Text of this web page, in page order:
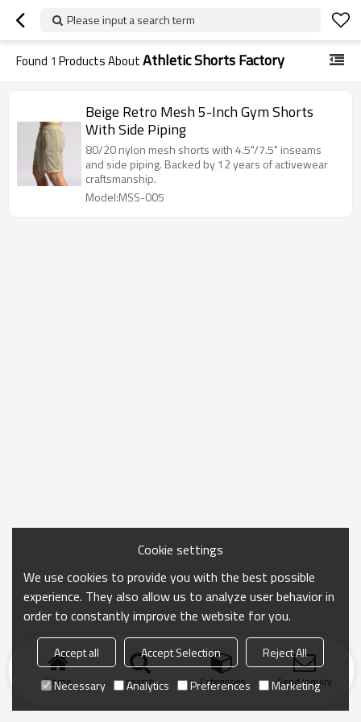
Please input a search term
Found 1 Products AboutAthletic Shorts Factory
Beige Retro Mesh 5-Inch Gym Shorts
With Side Piping
80/20 nylon mesh shorts with 4.5"/7.5" inseams
and side piping. Backed by 12 years of activewear
craftsmanship.
Model:MSS-005
Home search Categories Send Inquiry
Cookie settings
We use cookies to provide you with the best possible
experience. They also allow us to analyze user behavior in
order to constantly improve the website for you.
Accept all Accept Selection
Reject All
Necessary
Analytics Preferences Marketing